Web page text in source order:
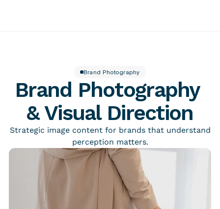
Tellingpoint™ Foundations
Brand Stewardship Telling Designs® Partnership
Brand Photography
Brand Essentials
Re-branding & Market Positioning
Brand Photography
Brand Photography
& Visual Direction
Strategic image content for brands that understand
perception matters.